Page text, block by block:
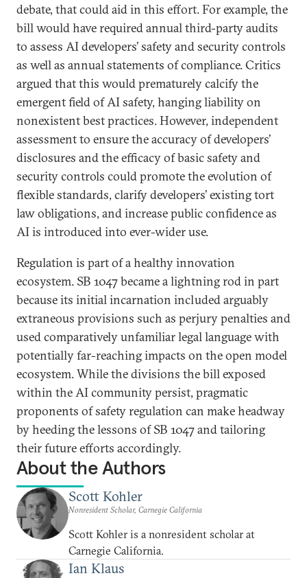
debate, that could aid in this effort. For example, the
bill would have required annual third-party audits
to assess AI developers’ safety and security controls
as well as annual statements of compliance. Critics
argued that this would prematurely calcify the
emergent field of AI safety, hanging liability on
nonexistent best practices. However, independent
assessment to ensure the accuracy of developers’
disclosures and the efficacy of basic safety and
security controls could promote the evolution of
flexible standards, clarify developers’ existing tort
law obligations, and increase public confidence as
AI is introduced into ever-wider use.
Regulation is part of a healthy innovation
ecosystem. SB 1047 became a lightning rod in part
because its initial incarnation included arguably
extraneous provisions such as perjury penalties and
used comparatively unfamiliar legal language with
potentially far-reaching impacts on the open model
ecosystem. While the divisions the bill exposed
within the AI community persist, pragmatic
proponents of safety regulation can make headway
by heeding the lessons of SB 1047 and tailoring
their future efforts accordingly.
About the Authors
Scott Kohler
Nonresident Scholar, Carnegie California
Scott Kohler is a nonresident scholar at
Carnegie California.
Ian Klaus